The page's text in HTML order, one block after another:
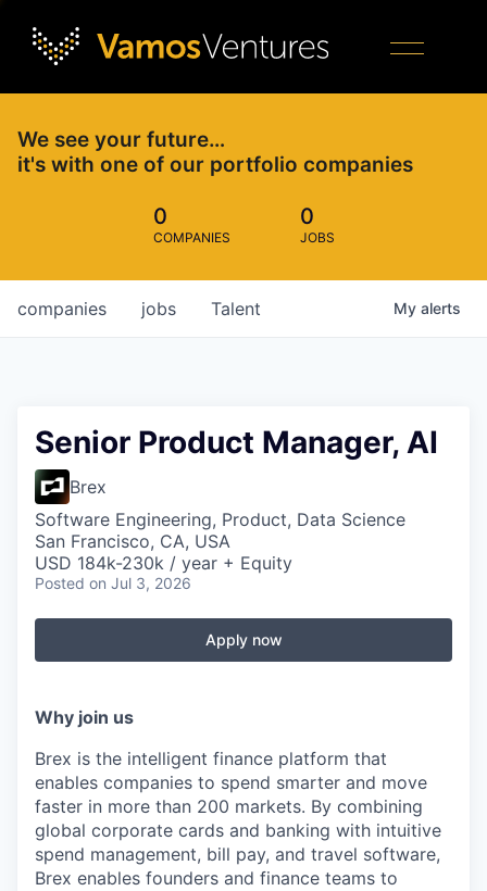
We see your future…
it's with one of our portfolio companies
0
COMPANIES
0
JOBS
jobs
companies Talent My alerts
Senior Product Manager, AI
Brex
Software Engineering, Product, Data Science
San Francisco, CA, USA
USD 184k-230k / year + Equity
Posted on Jul 3, 2026
Apply now
Why join us
Brex is the intelligent finance platform that
enables companies to spend smarter and move
faster in more than 200 markets. By combining
global corporate cards and banking with intuitive
spend management, bill pay, and travel software,
Brex enables founders and finance teams to